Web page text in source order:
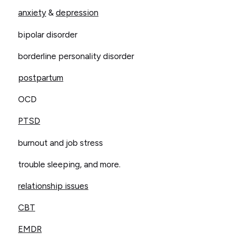
anxiety & depression
bipolar disorder
borderline personality disorder
postpartum
OCD
PTSD
burnout and job stress
trouble sleeping, and more.
relationship issues
CBT
EMDR